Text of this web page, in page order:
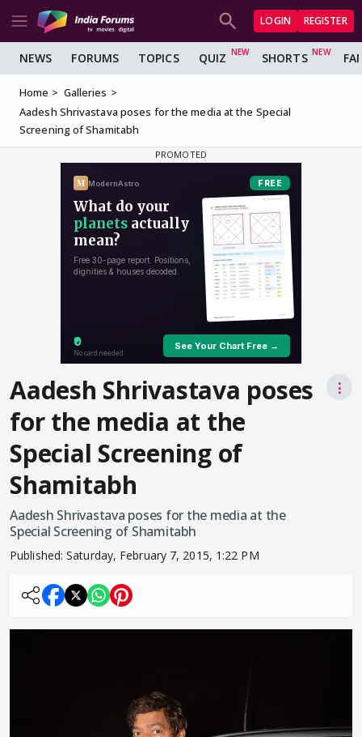
LOGIN REGISTER
NEWS FORUMS TOPICS QUIZ SHORTS
Home
Galleries
Aadesh Shrivastava poses for the media at the Special
Screening of Shamitabh
Aadesh Shrivastava poses
for the media at the
Special Screening of
Shamitabh
⋮
Aadesh Shrivastava poses for the media at the
Special Screening of Shamitabh
Published:Saturday, February 7, 2015, 1:22 PM